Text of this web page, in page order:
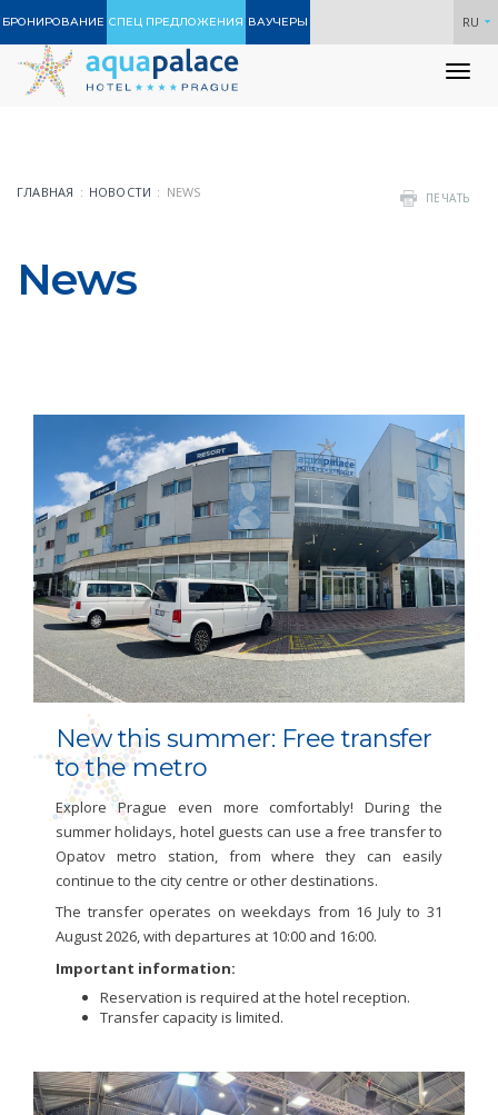
БРОНИРОВАНИЕ СПЕЦ ПРЕДЛОЖЕНИЯ ВАУЧЕРЫ RU
ПЕЧАТЬ
ГЛАВНАЯ НОВОСТИ NEWS
News
New this summer: Free transfer
to the metro
Explore Prague even more comfortably! During the
summer holidays, hotel guests can use a free transfer to
Opatov metro station, from where they can easily
continue to the city centre or other destinations.
The transfer operates on weekdays from 16 July to 31
August 2026, with departures at 10:00 and 16:00.
Important information:
Reservation is required at the hotel reception.
Transfer capacity is limited.